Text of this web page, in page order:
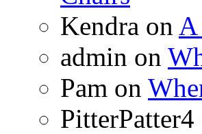
Kendra on A
admin on
Pam on
PitterPatter4